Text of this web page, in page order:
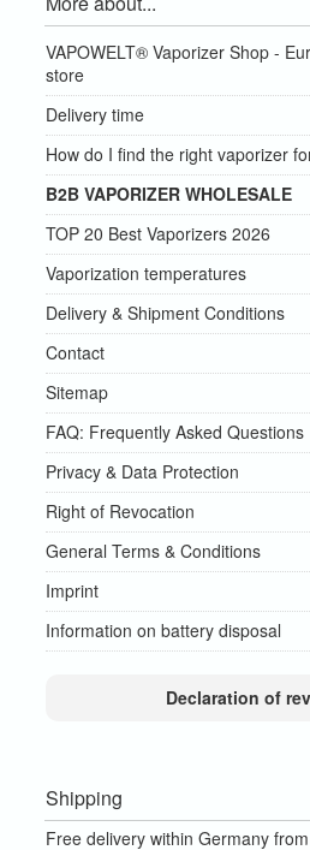
VAPOWELT® Vaporizer Shop -
store
Delivery time
How do I find the right vaporizer
B2B VAPORIZER WHOLESALE
TOP 20 Best Vaporizers 2026
Vaporization temperatures
Delivery & Shipment Conditions
Contact
Sitemap
FAQ: Frequently Asked Questions
Privacy & Data Protection
Right of Revocation
General Terms & Conditions
Imprint
Information on battery disposal
Declaration of
Shipping
Free delivery within Germany